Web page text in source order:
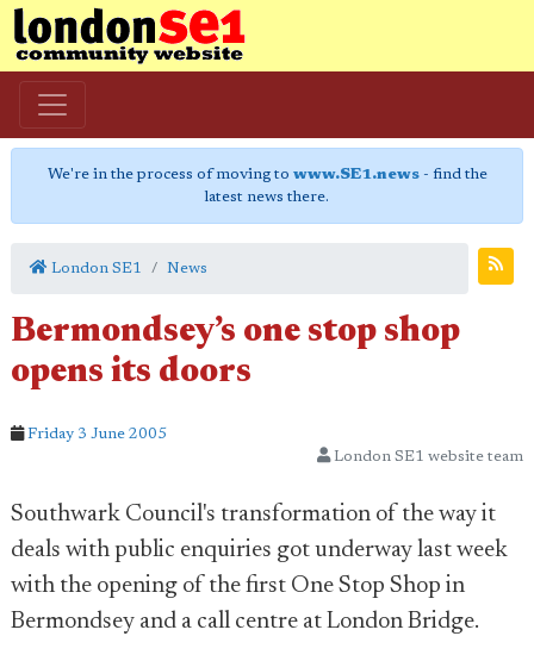
We're in the process of moving to www.SE1.news- find the
latest news there.
London SE1 News
Bermondsey’s one stop shop
opens its doors
Friday 3 June 2005
London SE1 website team
Southwark Council's transformation of the way it
deals with public enquiries got underway last week
with the opening of the first One Stop Shop in
Bermondsey and a call centre at London Bridge.